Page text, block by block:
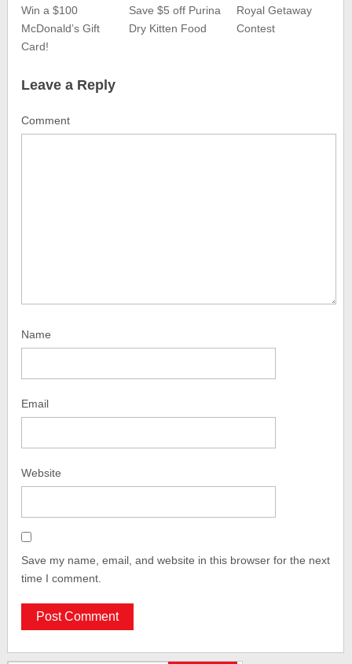
Win a $100
McDonald’s Gift
Card!
Save $5 off Purina
Dry Kitten Food
Royal Getaway
Contest
Leave a Reply
Comment
Name
Email
Website
Save my name, email, and website in this browser for the next
time I comment.